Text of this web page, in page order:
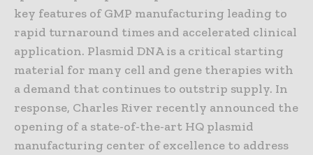
key features of GMP manufacturing leading to
rapid turnaround times and accelerated clinical
application. Plasmid DNA is a critical starting
material for many cell and gene therapies with
a demand that continues to outstrip supply. In
response, Charles River recently announced the
opening of a state-of-the-art HQ plasmid
manufacturing center of excellence to address